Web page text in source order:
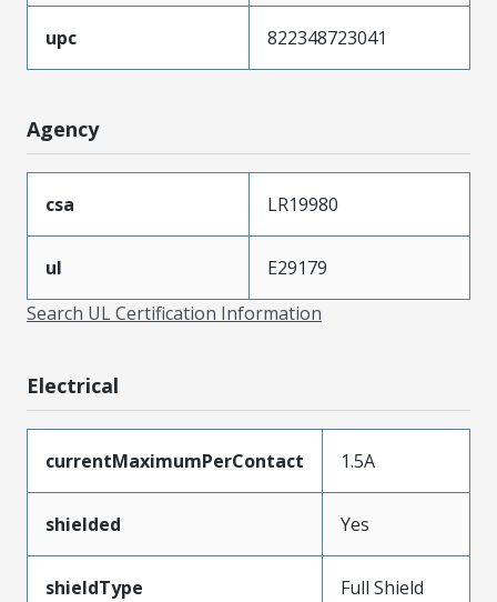
upc 822348723041
Agency
csa LR19980
ul
E29179
Search UL Certification Information
Electrical
currentMaximumPerContact 1.5A
shielded Yes
shieldType Full Shield